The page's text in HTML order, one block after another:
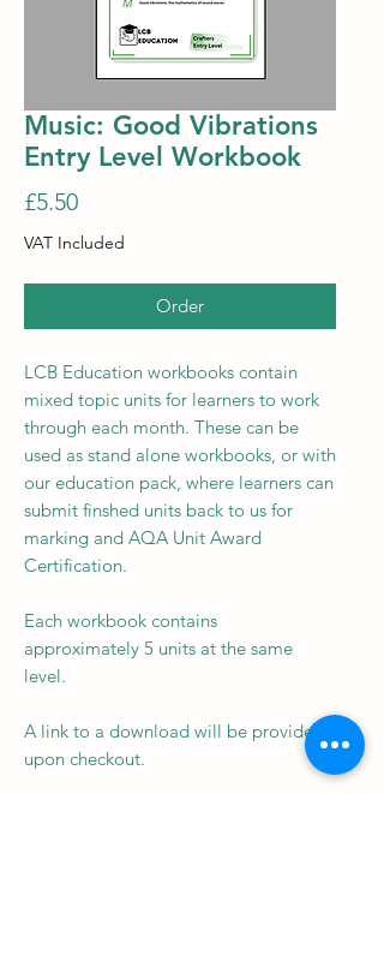
Music: Good Vibrations
Entry Level Workbook
£5.50Price
VAT Included
Order
LCB Education workbooks contain
mixed topic units for learners to work
through each month. These can be
used as stand alone workbooks, or with
our education pack, where learners can
submit finshed units back to us for
marking and AQA Unit Award
Certification.
Each workbook contains
approximately 5 units at the same
level.
A link to a download will be provided
upon checkout.